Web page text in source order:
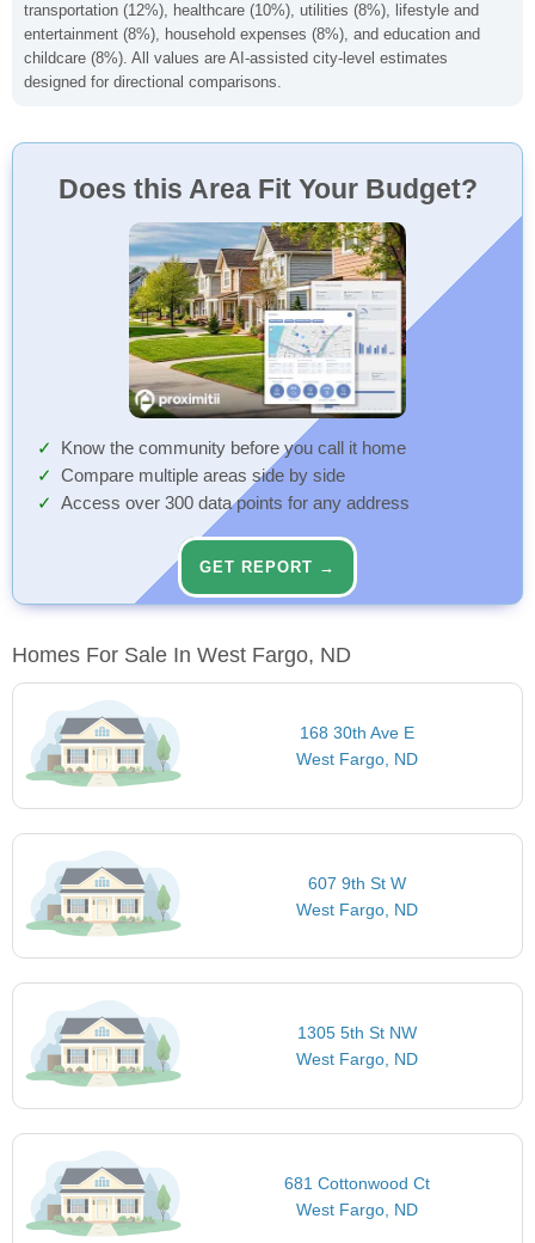
transportation (12%), healthcare (10%), utilities (8%), lifestyle and
entertainment (8%), household expenses (8%), and education and
childcare (8%). All values are AI-assisted city-level estimates
designed for directional comparisons.
Does this Area Fit Your Budget?
Know the community before you call it home
Compare multiple areas side by side
Access over 300 data points for any address
GET REPORT →
Homes For Sale In West Fargo, ND
168 30th Ave E
West Fargo, ND
607 9th St W
West Fargo, ND
1305 5th St NW
West Fargo, ND
681 Cottonwood Ct
West Fargo, ND